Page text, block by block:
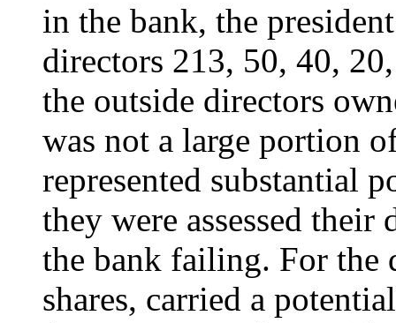
in the bank, the
directors 213, 50, 40,
the outside directors
was not a large portion
represented substantial
they were assessed
the bank failing. For the
shares, carried a